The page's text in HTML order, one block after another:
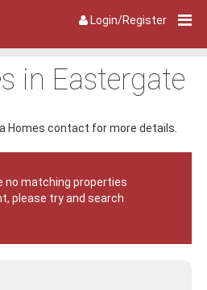
Login/Register
in Eastergate
Homes contact for more details.
no matching properties
please try and search